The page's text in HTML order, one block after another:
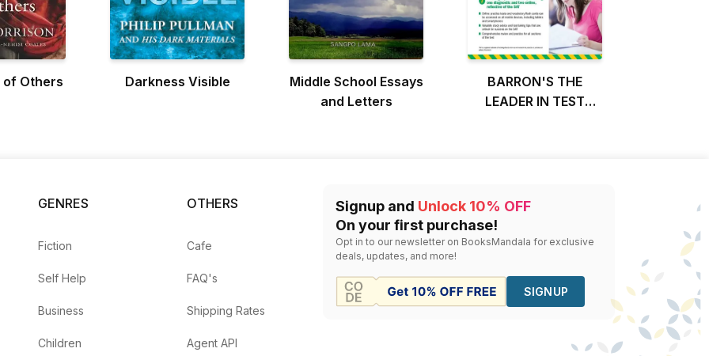
of Others Darkness Visible
Middle School Essays
and Letters
BARRON'S THE
LEADER IN TEST
GENRES
Fiction
Self Help
Business
Children
OTHERS
Cafe
FAQ's
Shipping Rates
Agent API
Signup and Unlock 10% OFF
On your first purchase!
Opt in to our newsletter on BooksMandala for exclusive
deals, updates, and more!
SIGNUP